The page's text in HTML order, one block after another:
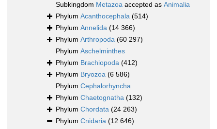
Subkingdom Metazoa accepted as Animalia
Phylum Acanthocephala (514)
Phylum Annelida (14 366)
Phylum Arthropoda (60 297)
Phylum Aschelminthes
Phylum Brachiopoda (412)
Phylum Bryozoa (6 586)
Phylum Cephalorhyncha
Phylum Chaetognatha (132)
Phylum Chordata (24 263)
Phylum Cnidaria (12 646)